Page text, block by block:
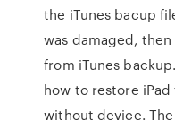
the iTunes bacup
was damaged,
from iTunes
how to restore
without device.